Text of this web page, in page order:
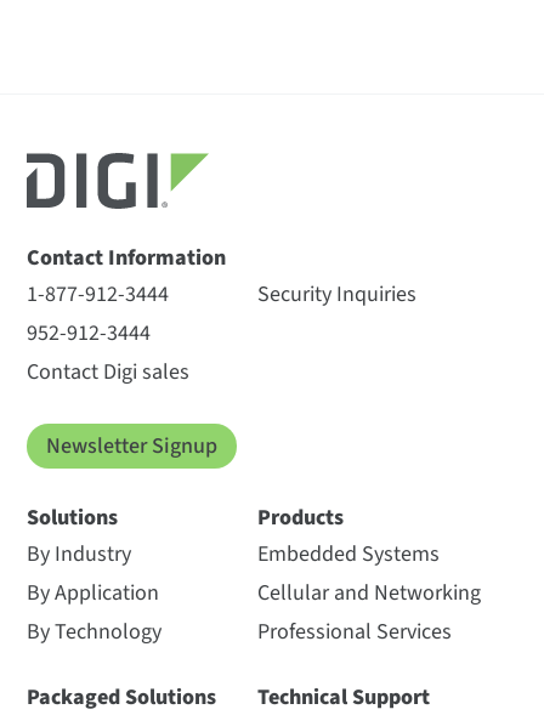
Contact Information
1-877-912-3444
952-912-3444
Contact Digi sales
Security Inquiries
Newsletter Signup
Solutions
By Industry
By Application
By Technology
Packaged Solutions
Products
Embedded Systems
Cellular and Networking
Professional Services
Technical Support